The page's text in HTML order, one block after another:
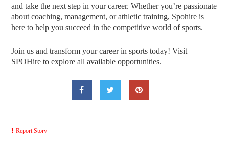
and take the next step in your career. Whether you’re passionate
about coaching, management, or athletic training, Spohire is
here to help you succeed in the competitive world of sports.
Join us and transform your career in sports today! Visit
SPOHire to explore all available opportunities.
Report Story